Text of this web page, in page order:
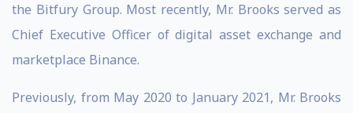
the Bitfury Group. Most recently, Mr. Brooks served as
Chief Executive Officer of digital asset exchange and
marketplace Binance.
Previously, from May 2020 to January 2021, Mr. Brooks